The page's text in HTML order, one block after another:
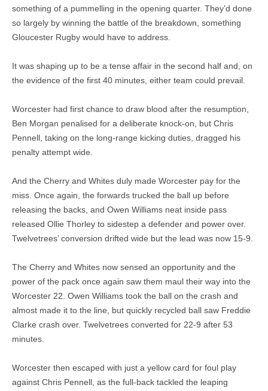
something of a pummelling in the opening quarter. They’d done
so largely by winning the battle of the breakdown, something
Gloucester Rugby would have to address.
It was shaping up to be a tense affair in the second half and, on
the evidence of the first 40 minutes, either team could prevail.
Worcester had first chance to draw blood after the resumption,
Ben Morgan penalised for a deliberate knock-on, but Chris
Pennell, taking on the long-range kicking duties, dragged his
penalty attempt wide.
And the Cherry and Whites duly made Worcester pay for the
miss. Once again, the forwards trucked the ball up before
releasing the backs, and Owen Williams neat inside pass
released Ollie Thorley to sidestep a defender and power over.
Twelvetrees’ conversion drifted wide but the lead was now 15-9.
The Cherry and Whites now sensed an opportunity and the
power of the pack once again saw them maul their way into the
Worcester 22. Owen Williams took the ball on the crash and
almost made it to the line, but quickly recycled ball saw Freddie
Clarke crash over. Twelvetrees converted for 22-9 after 53
minutes.
Worcester then escaped with just a yellow card for foul play
against Chris Pennell, as the full-back tackled the leaping